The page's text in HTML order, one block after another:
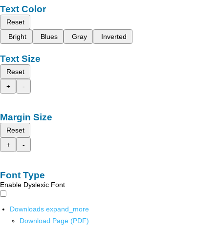
Text Color
Reset
Bright
Blues Gray Inverted
Text Size
Reset
+
-
Margin Size
Reset
+
-
Font Type
Enable Dyslexic Font
Downloads expand_more
Download Page (PDF)